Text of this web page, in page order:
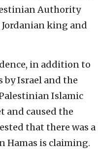
Authority
king and
in addition to
Israel and the
Islamic
and caused the
that there was a
Hamas is claiming.